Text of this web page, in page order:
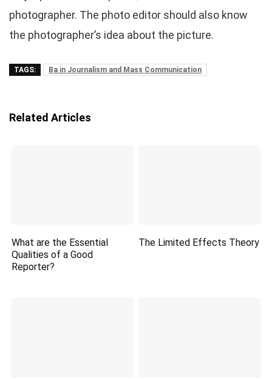
photographer. The photo editor should also know
the photographer’s idea about the picture.
TAGS: Ba in Journalism and Mass Communication
Related Articles
What are the Essential
Qualities of a Good
Reporter?
The Limited Effects Theory